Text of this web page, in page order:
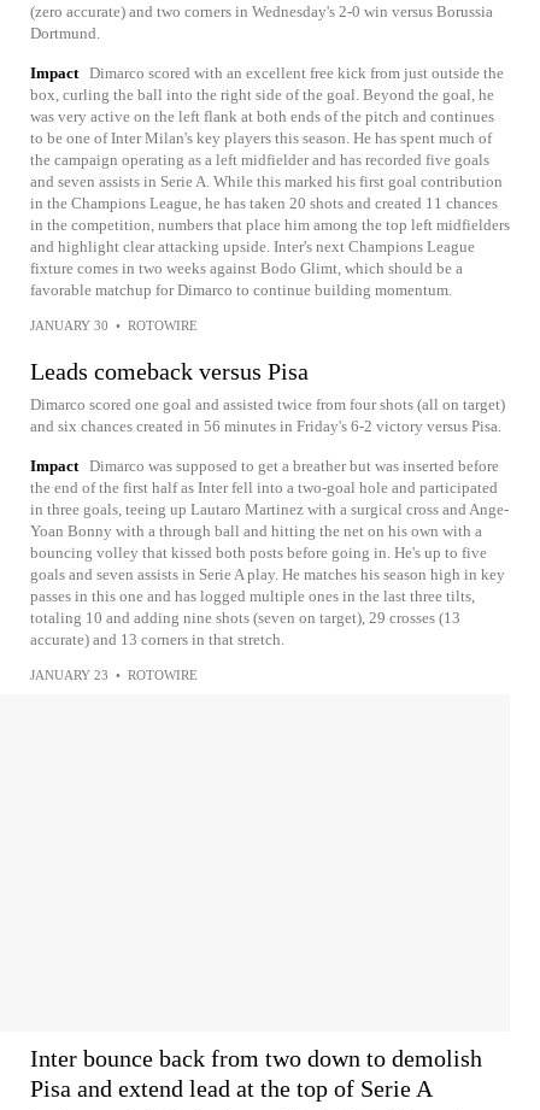
(zero accurate) and two corners in Wednesday's 2-0 win versus Borussia
Dortmund.
Impact Dimarco scored with an excellent free kick from just outside the
box, curling the ball into the right side of the goal. Beyond the goal, he
was very active on the left flank at both ends of the pitch and continues
to be one of Inter Milan's key players this season. He has spent much of
the campaign operating as a left midfielder and has recorded five goals
and seven assists in Serie A. While this marked his first goal contribution
in the Champions League, he has taken 20 shots and created 11 chances
in the competition, numbers that place him among the top left midfielders
and highlight clear attacking upside. Inter's next Champions League
fixture comes in two weeks against Bodo Glimt, which should be a
favorable matchup for Dimarco to continue building momentum.
JANUARY 30 • ROTOWIRE
Leads comeback versus Pisa
Dimarco scored one goal and assisted twice from four shots (all on target)
and six chances created in 56 minutes in Friday's 6-2 victory versus Pisa.
Impact Dimarco was supposed to get a breather but was inserted before
the end of the first half as Inter fell into a two-goal hole and participated
in three goals, teeing up Lautaro Martinez with a surgical cross and Ange-
Yoan Bonny with a through ball and hitting the net on his own with a
bouncing volley that kissed both posts before going in. He's up to five
goals and seven assists in Serie A play. He matches his season high in key
passes in this one and has logged multiple ones in the last three tilts,
totaling 10 and adding nine shots (seven on target), 29 crosses (13
accurate) and 13 corners in that stretch.
JANUARY 23 • ROTOWIRE
Inter bounce back from two down to demolish
Pisa and extend lead at the top of Serie A